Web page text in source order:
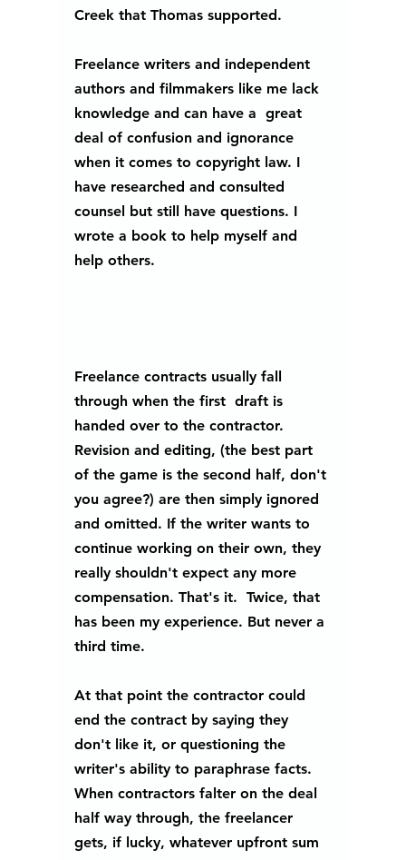
Creek that Thomas supported.
Freelance writers and independent
authors and filmmakers like me lack
knowledge and can have a  great
deal of confusion and ignorance
when it comes to copyright law. I
have researched and consulted
counsel but still have questions. I
wrote a book to help myself and
help others.
Freelance contracts usually fall
through when the first  draft is
handed over to the contractor.
Revision and editing, (the best part
of the game is the second half, don't
you agree?) are then simply ignored
and omitted. If the writer wants to
continue working on their own, they
really shouldn't expect any more
compensation. That's it.  Twice, that
has been my experience. But never a
third time.
At that point the contractor could
end the contract by saying they
don't like it, or questioning the
writer's ability to paraphrase facts.
When contractors falter on the deal
half way through, the freelancer
gets, if lucky, whatever upfront sum